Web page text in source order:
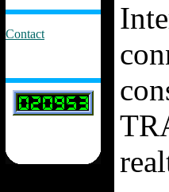
Contact